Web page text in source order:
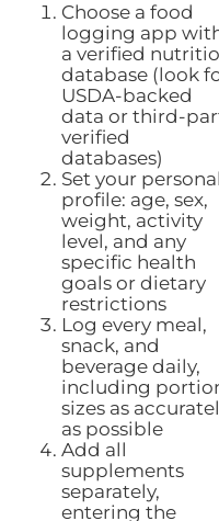
Choose a food
logging app
a verified
database (look
USDA-backed
data or third-
verified
databases)
Set your personal
profile: age, sex,
weight, activity
level, and any
specific health
goals or dietary
restrictions
Log every meal,
snack, and
beverage daily,
including
sizes as
as possible
Add all
supplements
separately,
entering the